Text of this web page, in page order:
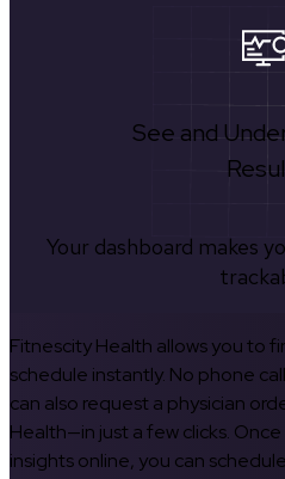
See and
Your dashboard makes
Fitnescity Health allows you to
schedule instantly. No phone
can also request a physician
Health—in just a few clicks.
insights online, you can